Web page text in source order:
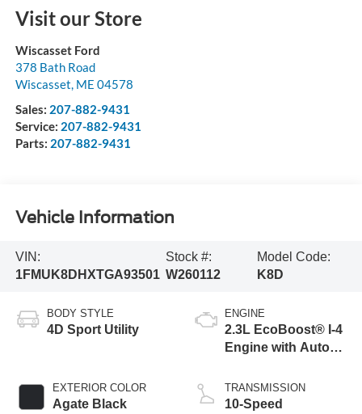
Visit our Store
Wiscasset Ford
378 Bath Road
Wiscasset, ME 04578
Sales: 207-882-9431
Service: 207-882-9431
Parts: 207-882-9431
Vehicle Information
VIN:
1FMUK8DHXTGA93501
Stock #:
W260112
Model Code:
K8D
BODY STYLE
4D Sport Utility
EXTERIOR COLOR
Agate Black
ENGINE
2.3L EcoBoost® I-4
Engine with Auto
Technology
TRANSMISSION
10-Speed